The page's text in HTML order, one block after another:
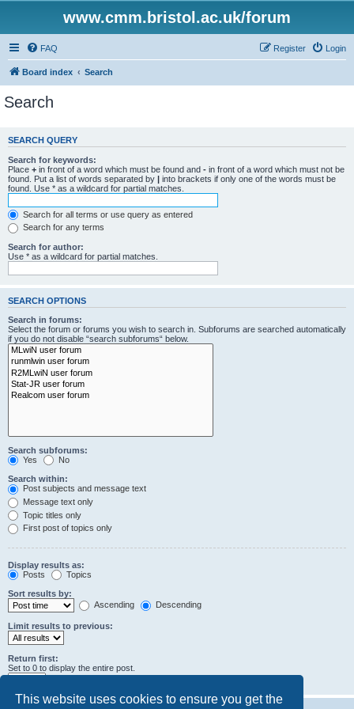
This website uses cookies to ensure you get the
www.cmm.bristol.ac.uk/forum
FAQ Login
Register
Board index Search
Search
SEARCH QUERY
Search for keywords:
Place + in front of a word which must be found and - in front of a word which must not be
found. Put a list of words separated by | into brackets if only one of the words must be
found. Use * as a wildcard for partial matches.
Search for all terms or use query as entered
Search for any terms
Search for author:
Use * as a wildcard for partial matches.
SEARCH OPTIONS
Search in forums:
Select the forum or forums you wish to search in. Subforums are searched automatically
if you do not disable “search subforums“ below.
Search subforums:
Yes
No
Search within:
Post subjects and message text
Message text only
Topic titles only
First post of topics only
Display results as:
Posts
Topics
Sort results by:
Ascending
Descending
Limit results to previous:
Return first:
Set to 0 to display the entire post.